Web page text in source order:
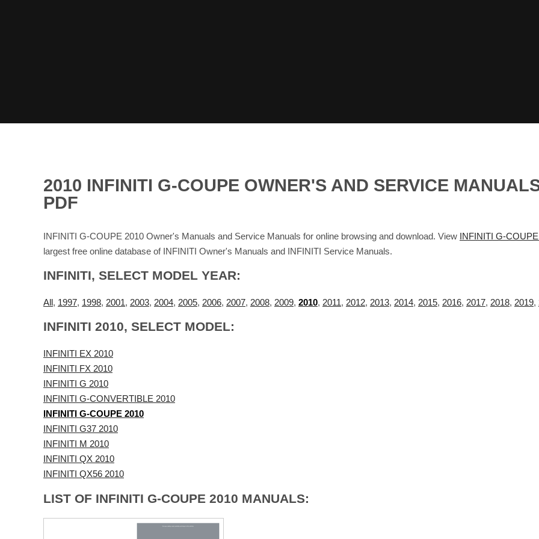
2010 INFINITI G-COUPE OWNER'S AND SERVICE
PDF
INFINITI G-COUPE 2010 Owner's Manuals and Service Manuals for online browsing and download. View INFINITI G-
largest free online database of INFINITI Owner's Manuals and INFINITI Service Manuals.
INFINITI, SELECT MODEL YEAR:
All , 1997, 1998, 2001, 2003, 2004, 2005, 2006, 2007, 2008, 2009, 2010, 2011, 2012, 2013, 2014, 2015, 2016, 2017, 2018, 2019,
INFINITI 2010, SELECT MODEL:
INFINITI EX 2010
INFINITI FX 2010
INFINITI G 2010
INFINITI G-CONVERTIBLE 2010
INFINITI G-COUPE 2010
INFINITI G37 2010
INFINITI M 2010
INFINITI QX 2010
INFINITI QX56 2010
LIST OF INFINITI G-COUPE 2010 MANUALS: